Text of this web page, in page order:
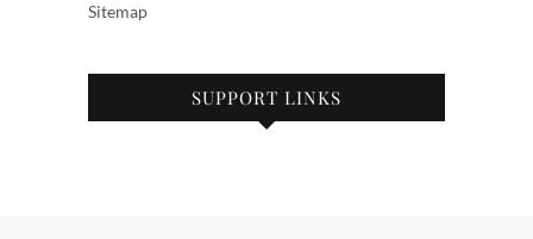
Sitemap
SUPPORT LINKS